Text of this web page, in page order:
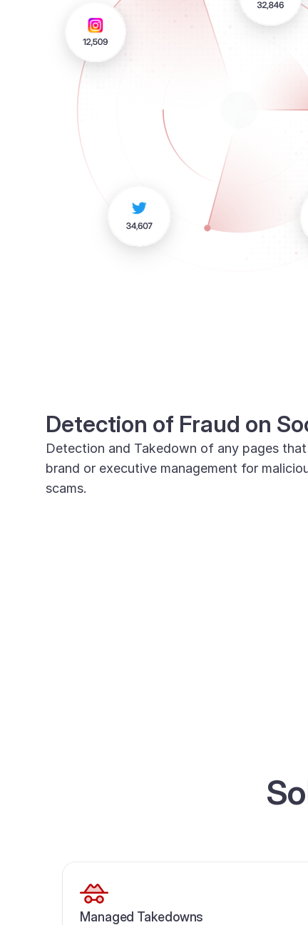
Detection of Fraud on
Detection and Takedown of any pages
brand or executive management for
scams.
Managed Takedowns